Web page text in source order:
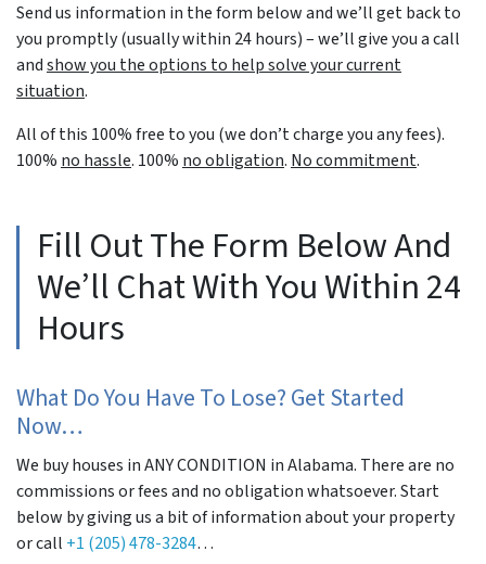
Send us information in the form below and we’ll get back to
you promptly (usually within 24 hours) – we’ll give you a call
andshow you the options to help solve your current
situation.
All of this 100% free to you (we don’t charge you any fees).
100% no hassle. 100% no obligation. No commitment.
Fill Out The Form Below And
We’ll Chat With You Within 24
Hours
What Do You Have To Lose? Get Started
Now…
We buy houses in ANY CONDITION in Alabama. There are no
commissions or fees and no obligation whatsoever. Start
below by giving us a bit of information about your property
or call +1 (205) 478-3284…